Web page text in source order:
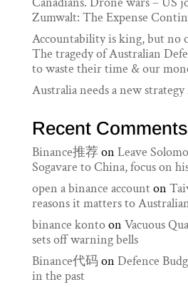
Zumwalt: The Expense
Accountability is king, but no
The tragedy of Australian
to waste their time & our
Australia needs a new
Recent Comments
Binance推荐on Leave
Sogavare to China, focus on
open a binance account on
reasons it matters to
binance kontoon Vacuous
sets off warning bells
Binance代码 on Defence
in the past